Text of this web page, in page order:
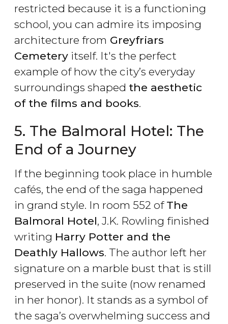
restricted because it is a functioning
school, you can admire its imposing
architecture from Greyfriars
Cemetery itself. It's the perfect
example of how the city’s everyday
surroundings shaped the aesthetic
of the films and books.
5. The Balmoral Hotel: The
End of a Journey
If the beginning took place in humble
cafés, the end of the saga happened
in grand style. In room 552 of The
Balmoral Hotel, J.K. Rowling finished
writing Harry Potter and the
Deathly Hallows. The author left her
signature on a marble bust that is still
preserved in the suite (now renamed
in her honor). It stands as a symbol of
the saga’s overwhelming success and